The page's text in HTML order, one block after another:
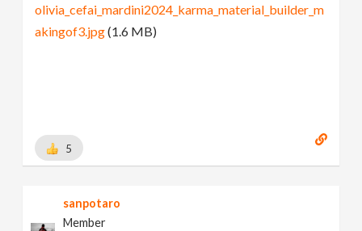
olivia_cefai_mardini2024_karma_material_builder_m
akingof3.jpg(1.6 MB)
5
sanpotaro
Member